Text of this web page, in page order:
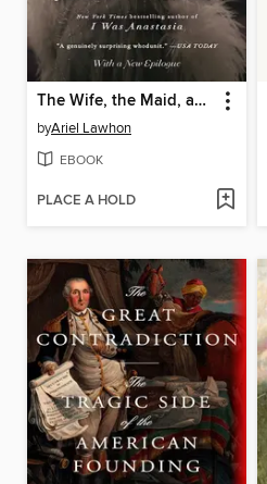
The Wife, the Maid, and the Mistress
byAriel Lawhon
EBOOK
PLACE A HOLD